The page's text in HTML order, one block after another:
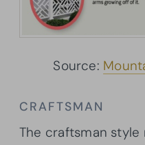
Source:
CRAFTSMAN
The craftsman style